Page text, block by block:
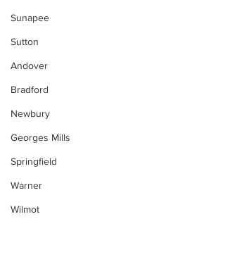
Sunapee
Sutton
Andover
Bradford
Newbury
Georges Mills
Springfield
Warner
Wilmot